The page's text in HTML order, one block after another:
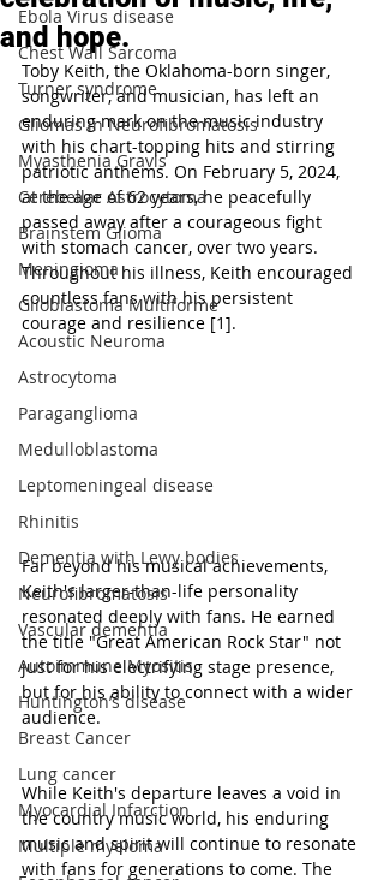
Ebola Virus disease
Chest Wall Sarcoma
Turner syndrome
Gliomas in Neurofibromatosis
Myasthenia Gravis
Cerebellar Astrocytoma
Brainstem Glioma
Meningioma
Glioblastoma Multiforme
Acoustic Neuroma
Astrocytoma
Paraganglioma
Medulloblastoma
Leptomeningeal disease
Rhinitis
Dementia with Lewy bodies
Neurofibromatosis
Vascular dementia
Autoimmune Myositis
Huntington’s disease
Breast Cancer
Lung cancer
Myocardial Infarction
Multiple myeloma
and hope.
Toby Keith, the Oklahoma-born singer,
songwriter, and musician, has left an
enduring mark on the music industry
with his chart-topping hits and stirring
patriotic anthems. On February 5, 2024,
at the age of 62 years, he peacefully
passed away after a courageous fight
with stomach cancer, over two years.
Throughout his illness, Keith encouraged
countless fans with his persistent
courage and resilience [1].
Far beyond his musical achievements,
Keith's larger-than-life personality
resonated deeply with fans. He earned
the title "Great American Rock Star" not
just for his electrifying stage presence,
but for his ability to connect with a wider
audience.
While Keith's departure leaves a void in
the country music world, his enduring
music and spirit will continue to resonate
with fans for generations to come. The